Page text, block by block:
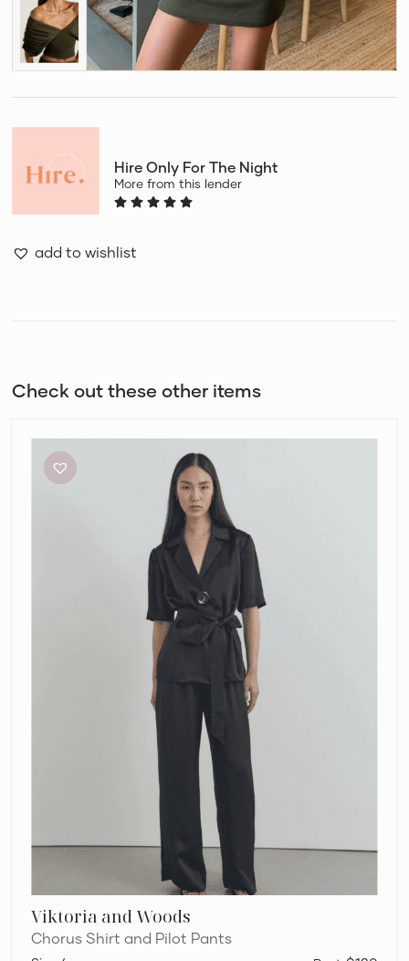
Hire Only For The Night
More from this lender
add to wishlist
Check out these other items
and
Woods
Chorus
Viktoria and Woods
Chorus Shirt and Pilot Pants